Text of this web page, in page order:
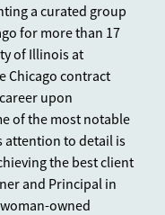
a curated group
for more than 17
of Illinois at
Chicago contract
upon
of the most notable
attention to detail is
the best client
and Principal in
owned